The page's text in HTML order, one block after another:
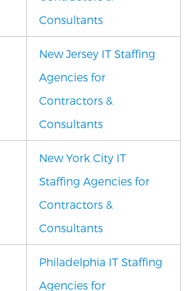
Consultants
New Jersey IT Staffing
Agencies for
Contractors &
Consultants
New York City IT
Staffing Agencies for
Contractors &
Consultants
Philadelphia IT Staffing
Agencies for